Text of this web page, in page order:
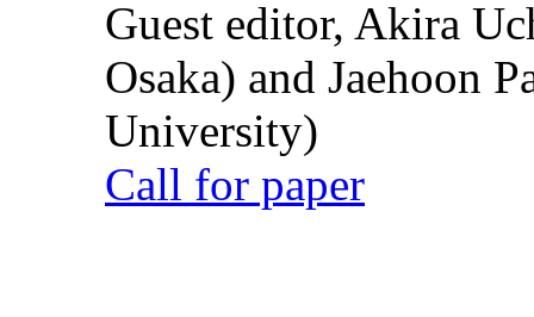
Guest editor, Akira
Osaka) and Jaehoon
University)
Call for paper